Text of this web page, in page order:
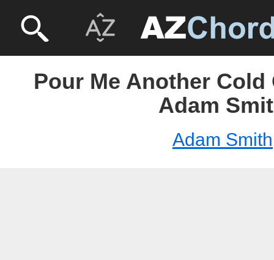
Pour Me Another Cold
Adam
Adam Smith